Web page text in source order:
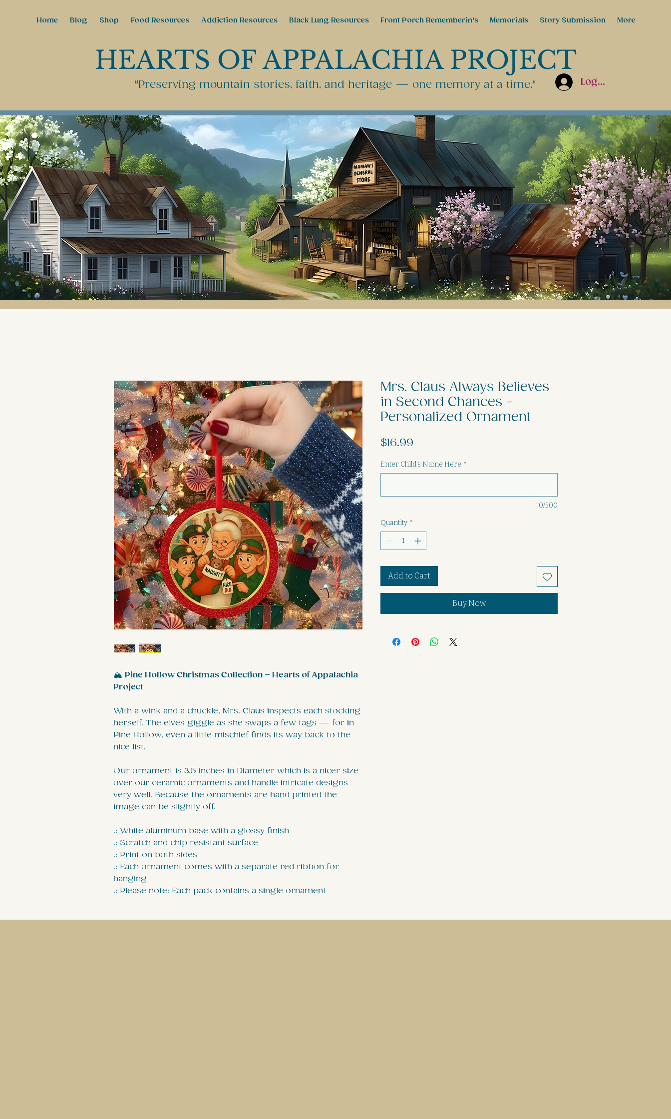
Home Blog Shop Food Resources Addiction Resources Black Lung Resources Front Porch Rememberin's Memorials Story Submission More
"Preserving mountain stories, faith, and heritage — one memory at a time." Log In
HEARTS OF APPALACHIA PROJECT
🏔️ Pine Hollow Christmas Collection – Hearts of Appalachia
Project
With a wink and a chuckle, Mrs. Claus inspects each stocking
herself. The elves giggle as she swaps a few tags — for in
Pine Hollow, even a little mischief finds its way back to the
nice list.
Our ornament is 3.5 inches in Diameter which is a nicer size
over our ceramic ornaments and handle intricate designs
very well. Because the ornaments are hand printed the
image can be slightly off.
.: White aluminum base with a glossy finish
.: Scratch and chip resistant surface
.: Print on both sides
.: Each ornament comes with a separate red ribbon for
hanging
.: Please note: Each pack contains a single ornament
Mrs. Claus Always Believes
in Second Chances -
Personalized Ornament
$16.99
Enter Child's Name Here *
0/500
Quantity *
Add to Cart
Buy Now